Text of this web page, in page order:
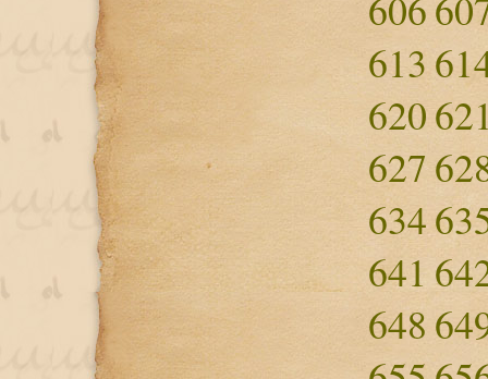
613
620
627
634
641
648